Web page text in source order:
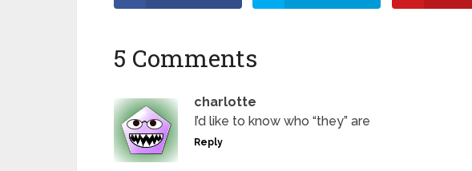
5 Comments
charlotte
I’d like to know who “they” are
Reply